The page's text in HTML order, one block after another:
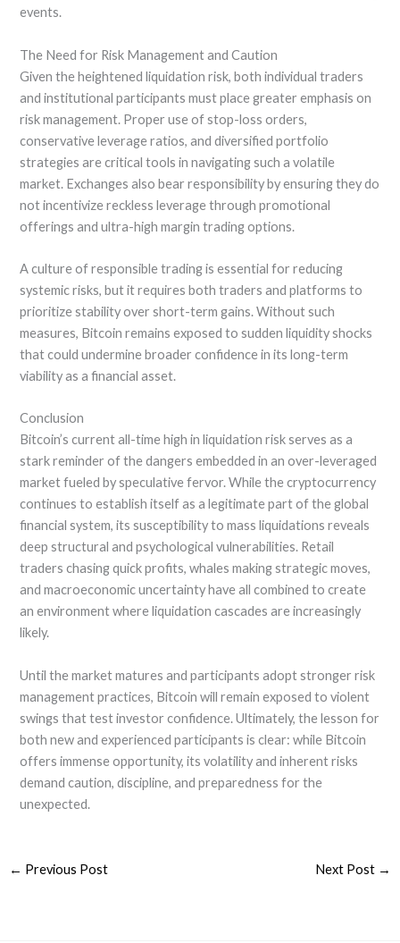
events.
The Need for Risk Management and Caution
Given the heightened liquidation risk, both individual traders
and institutional participants must place greater emphasis on
risk management. Proper use of stop-loss orders,
conservative leverage ratios, and diversified portfolio
strategies are critical tools in navigating such a volatile
market. Exchanges also bear responsibility by ensuring they do
not incentivize reckless leverage through promotional
offerings and ultra-high margin trading options.
A culture of responsible trading is essential for reducing
systemic risks, but it requires both traders and platforms to
prioritize stability over short-term gains. Without such
measures, Bitcoin remains exposed to sudden liquidity shocks
that could undermine broader confidence in its long-term
viability as a financial asset.
Conclusion
Bitcoin’s current all-time high in liquidation risk serves as a
stark reminder of the dangers embedded in an over-leveraged
market fueled by speculative fervor. While the cryptocurrency
continues to establish itself as a legitimate part of the global
financial system, its susceptibility to mass liquidations reveals
deep structural and psychological vulnerabilities. Retail
traders chasing quick profits, whales making strategic moves,
and macroeconomic uncertainty have all combined to create
an environment where liquidation cascades are increasingly
likely.
Until the market matures and participants adopt stronger risk
management practices, Bitcoin will remain exposed to violent
swings that test investor confidence. Ultimately, the lesson for
both new and experienced participants is clear: while Bitcoin
offers immense opportunity, its volatility and inherent risks
demand caution, discipline, and preparedness for the
unexpected.
← Previous Post Next Post →